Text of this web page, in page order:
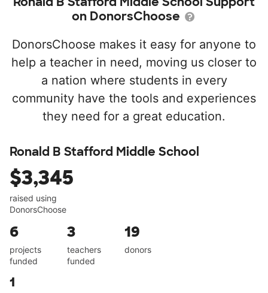
on DonorsChoose
DonorsChoose makes it easy for anyone to
help a teacher in need, moving us closer to
a nation where students in every
community have the tools and experiences
they need for a great education.
Ronald B Stafford Middle School
$3,345
raised using
DonorsChoose
6
projects
funded
3
teachers
funded
19
donors
1